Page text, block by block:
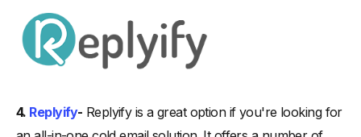
4. Replyify- Replyify is a great option if you're looking for